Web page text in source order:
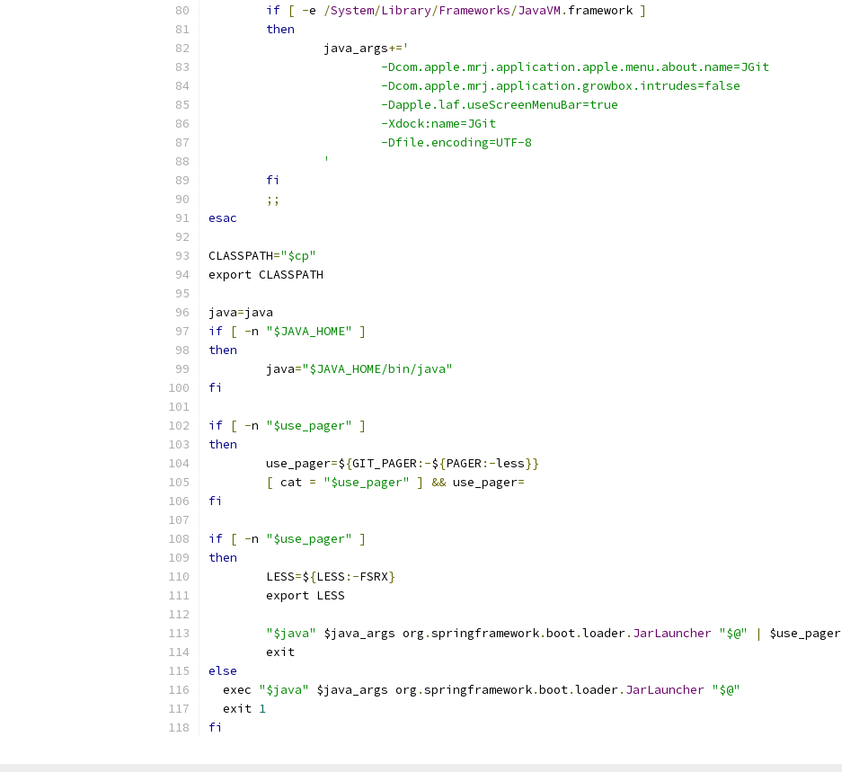
if [ -e /System/Library/Frameworks/JavaVM . framework ]
then
		java_args
+='
			-Dcom.apple.mrj.application.apple.menu.about.name=JGit
			-Dcom.apple.mrj.application.growbox.intrudes=false
			-Dapple.laf.useScreenMenuBar=true
			-Xdock:name=JGit
			-Dfile.encoding=UTF-8
		'
fi
;;
esac
CLASSPATH="$cp"
export CLASSPATH
java=java
if [ -n "$JAVA_HOME"
]
then
	java
="$JAVA_HOME/bin/java"
fi
if [ -n "$use_pager"
]
then
	use_pager
=${GIT_PAGER :-${PAGER :-less}}
[ cat = "$use_pager" ] && use_pager=
fi
if [ -n "$use_pager"
]
then
	LESS
=${LESS :-FSRX}
	export LESS
"$java" $java_args org .springframework.boot.loader. JarLauncher "$@" |
$use_pager
	exit
else
  exec
"$java" $java_args org .springframework.boot.loader. JarLauncher "$@"
  exit
1
fi